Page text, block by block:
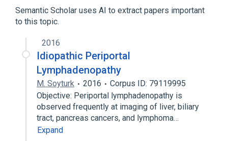
Clinical Data Interchange Standards
Consortium Terminology
Expand
Semantic Scholar uses AI to extract papers important
to this topic.
2016
Idiopathic Periportal
Lymphadenopathy
M. Soyturk 2016
Corpus ID: 79119995
Objective: Periportal lymphadenopathy is
observed frequently at imaging of liver, biliary
tract, pancreas cancers, and lymphoma…
Expand